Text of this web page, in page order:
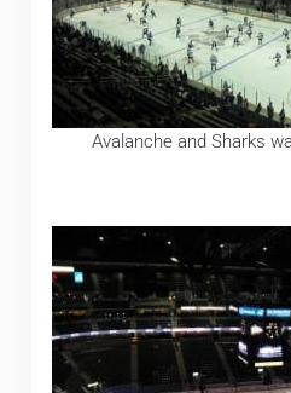
Avalanche and Sharks